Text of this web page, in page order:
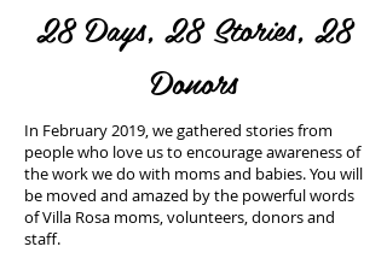
28 Days, 28 Stories, 28
Donors
In February 2019, we gathered stories from
people who love us to encourage awareness of
the work we do with moms and babies. You will
be moved and amazed by the powerful words
of Villa Rosa moms, volunteers, donors and
staff.